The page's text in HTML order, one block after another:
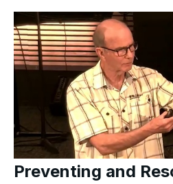
Preventing and